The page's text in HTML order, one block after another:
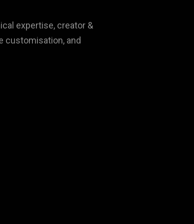
expertise, creator &
customisation, and